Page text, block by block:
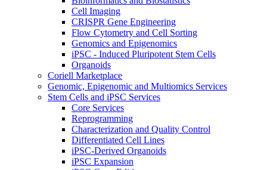
Cell Imaging
CRISPR Gene Engineering
Flow Cytometry and Cell Sorting
Genomics and Epigenomics
iPSC - Induced Pluripotent Stem Cells
Organoids
Coriell Marketplace
Genomic, Epigenomic and Multiomics Services
Stem Cells and iPSC Services
Core Services
Reprogramming
Characterization and Quality Control
Differentiated Cell Lines
iPSC-Derived Organoids
iPSC Expansion